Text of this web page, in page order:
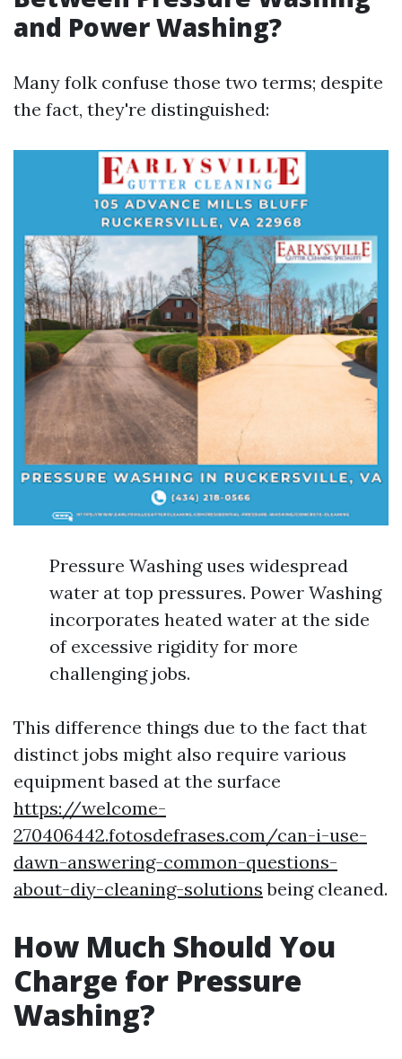
and Power Washing?
Many folk confuse those two terms; despite
the fact, they're distinguished:
Pressure Washing uses widespread
water at top pressures. Power Washing
incorporates heated water at the side
of excessive rigidity for more
challenging jobs.
This difference things due to the fact that
distinct jobs might also require various
equipment based at the surface
https://welcome-
270406442.fotosdefrases.com/can-i-use-
dawn-answering-common-questions-
about-diy-cleaning-solutions being cleaned.
How Much Should You
Charge for Pressure
Washing?